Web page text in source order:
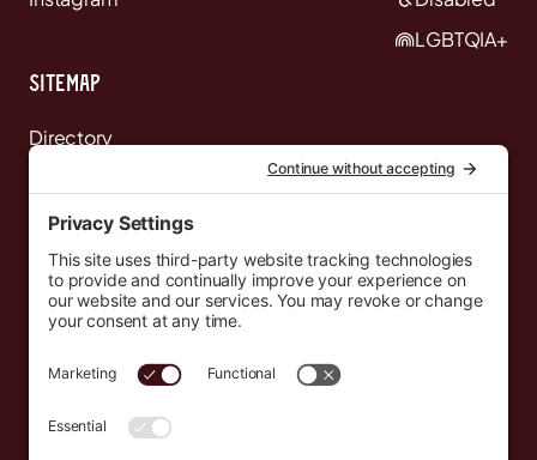
LGBTQIA+
Sitemap
Directory
Events
Resources
Newsletters
support@countryeverywhere.com